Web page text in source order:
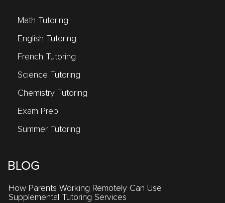
Math Tutoring
English Tutoring
French Tutoring
Science Tutoring
Chemistry Tutoring
Exam Prep
Summer Tutoring
BLOG
How Parents Working Remotely Can Use
Supplemental Tutoring Services